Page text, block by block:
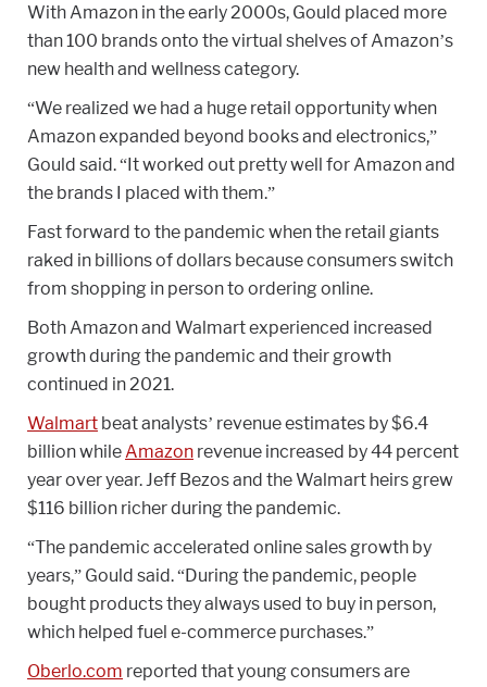
With Amazon in the early 2000s, Gould placed more
than 100 brands onto the virtual shelves of Amazon’s
new health and wellness category.
“We realized we had a huge retail opportunity when
Amazon expanded beyond books and electronics,”
Gould said. “It worked out pretty well for Amazon and
the brands I placed with them.”
Fast forward to the pandemic when the retail giants
raked in billions of dollars because consumers switch
from shopping in person to ordering online.
Both Amazon and Walmart experienced increased
growth during the pandemic and their growth
continued in 2021.
Walmart beat analysts’ revenue estimates by $6.4
billion whileAmazon revenue increased by 44 percent
year over year. Jeff Bezos and the Walmart heirs grew
$116 billion richer during the pandemic.
“The pandemic accelerated online sales growth by
years,” Gould said. “During the pandemic, people
bought products they always used to buy in person,
which helped fuel e-commerce purchases.”
Oberlo.com reported that young consumers are